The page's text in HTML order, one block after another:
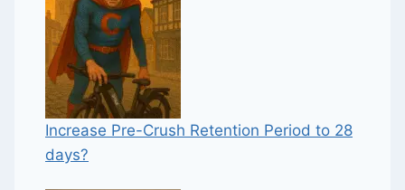
Increase Pre-Crush Retention Period to 28
days?